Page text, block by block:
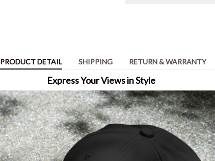
PRODUCT DETAIL SHIPPING RETURN & WARRANTY
Express Your Views in Style